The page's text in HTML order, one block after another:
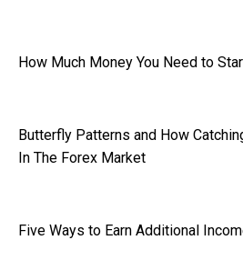
How Much Money You Need to
Butterfly Patterns and How
In The Forex Market
Five Ways to Earn Additional